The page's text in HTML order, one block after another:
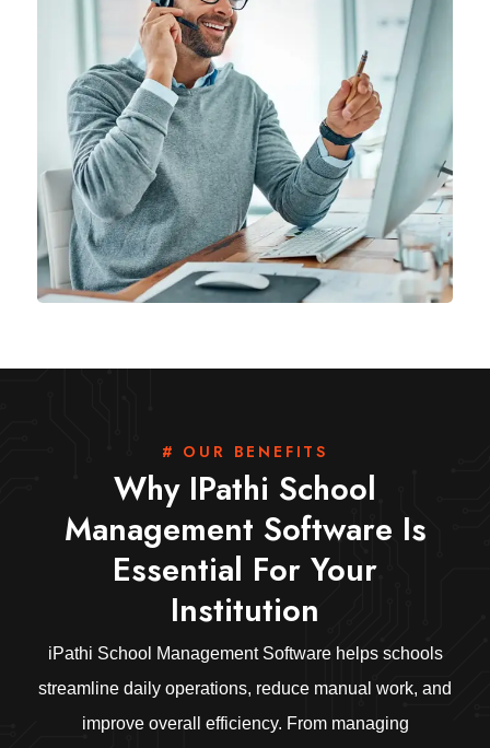
# OUR BENEFITS
Why IPathi School
Management Software Is
Essential For Your
Institution
iPathi School Management Software helps schools
streamline daily operations, reduce manual work, and
improve overall efficiency. From managing